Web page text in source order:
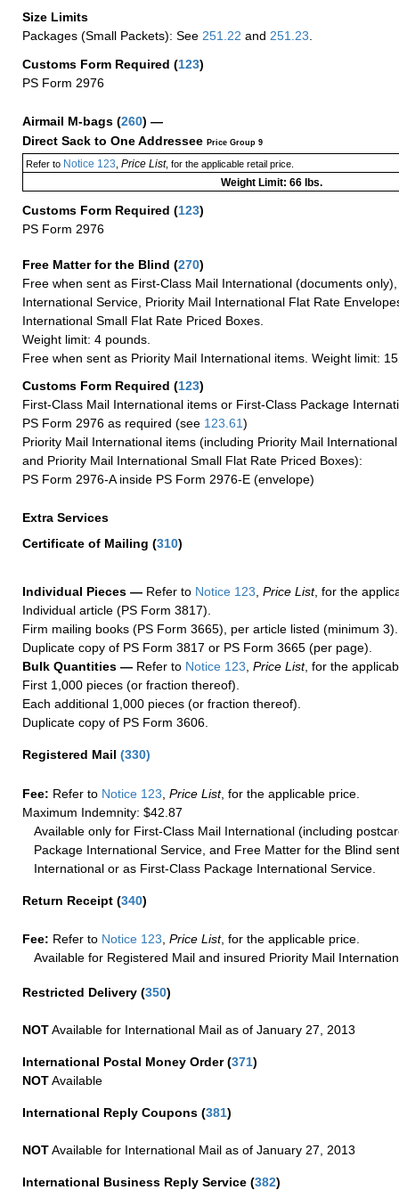
Size Limits
Packages (Small Packets): See 251.22 and 251.23
Customs Form Required (123)
PS Form 2976
Airmail M-bags (260) —
Direct Sack to One Addressee Price Group 9
Refer toNotice 123 Price List, for the applicable retail price.
Weight Limit: 66 lbs.
Customs Form Required (123)
PS Form 2976
Free Matter for the Blind (270)
Free when sent as First-Class Mail International (documents
International Service, Priority Mail International Flat Rate
International Small Flat Rate Priced Boxes.
Weight limit: 4 pounds.
Free when sent as Priority Mail International items. Weight limit:
Customs Form Required (123)
First-Class Mail International items or First-Class Package
PS Form 2976 as required (see 123.61)
Priority Mail International items (including Priority Mail
and Priority Mail International Small Flat Rate Priced Boxes):
PS Form 2976-A inside PS Form 2976-E (envelope)
Extra Services
Certificate of Mailing (310)
Individual Pieces — Refer to Notice 123, Price List, for the
Individual article (PS Form 3817).
Firm mailing books (PS Form 3665), per article listed (minimum 3).
Duplicate copy of PS Form 3817 or PS Form 3665 (per page).
Bulk Quantities — Refer to Notice 123, Price List, for the
First 1,000 pieces (or fraction thereof).
Each additional 1,000 pieces (or fraction thereof).
Duplicate copy of PS Form 3606.
Registered Mail (330)
Fee: Refer to Notice 123 Price List, for the applicable price.
Maximum Indemnity: $42.87
Available only for First-Class Mail International (including
Package International Service, and Free Matter for the Blind
International or as First-Class Package International Service.
Return Receipt (340)
Fee: Refer to Notice 123 Price List, for the applicable price.
Available for Registered Mail and insured Priority Mail
Restricted Delivery (350)
NOTAvailable for International Mail as of January 27, 2013
International Postal Money Order(371)
NOTAvailable
International Reply Coupons (381)
NOTAvailable for International Mail as of January 27, 2013
International Business Reply Service (382)